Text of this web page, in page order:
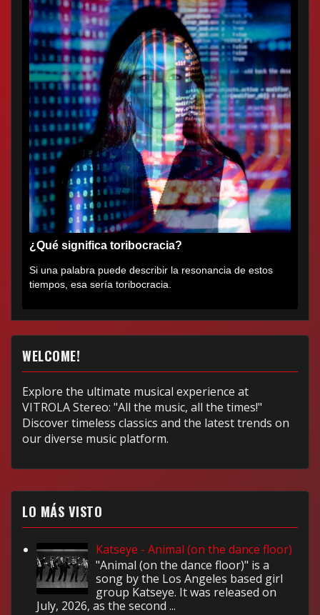
¿Qué significa toribocracia?
Si una palabra puede describir la resonancia de estos
tiempos, esa sería toribocracia.
WELCOME!
Explore the ultimate musical experience at
VITROLA Stereo: "All the music, all the times!"
Discover timeless classics and the latest trends on
our diverse music platform.
LO MÁS VISTO
Katseye - Animal (on the dance floor)
"Animal (on the dance floor)" is a
song by the Los Angeles based girl
group Katseye. It was released on
July, 2026, as the second ...